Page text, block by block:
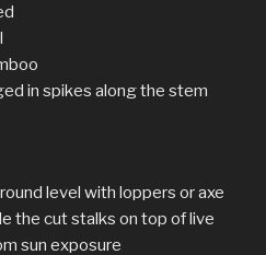
in spikes along the stem
level with loppers or axe
the cut stalks on top of live
sun exposure